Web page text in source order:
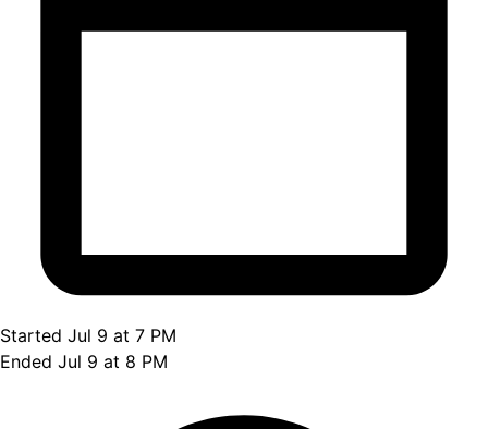
Started Jul 9 at 7 PM
Ended Jul 9 at 8 PM